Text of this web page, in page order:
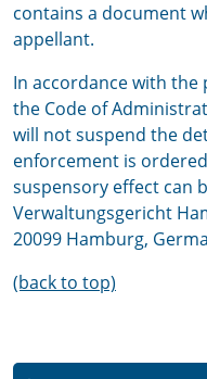
contains a document
appellant.
In accordance with the
the Code of
will not suspend the
enforcement is
suspensory effect can
Verwaltungsgericht
20099 Hamburg,
(back to top)